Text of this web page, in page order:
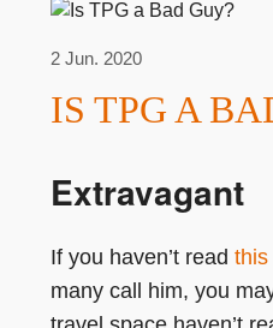
2 Jun. 2020
IS TPG A
Extravagant
If you haven’t read this
many call him, you